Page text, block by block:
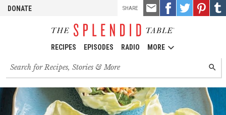
DONATE
RECIPES EPISODES RADIO MORE
Search
for
recipes,
stories
and
episodes
SHARE
Email
this
Share
on
Share
on
Pin
it!
on